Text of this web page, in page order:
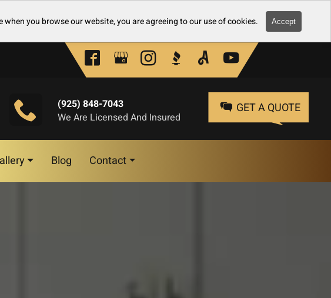
you browse our website, you are agreeing to our use of cookies. Accept
(925) 848-7043
We Are Licensed And Insured
GET A QUOTE
Blog Contact